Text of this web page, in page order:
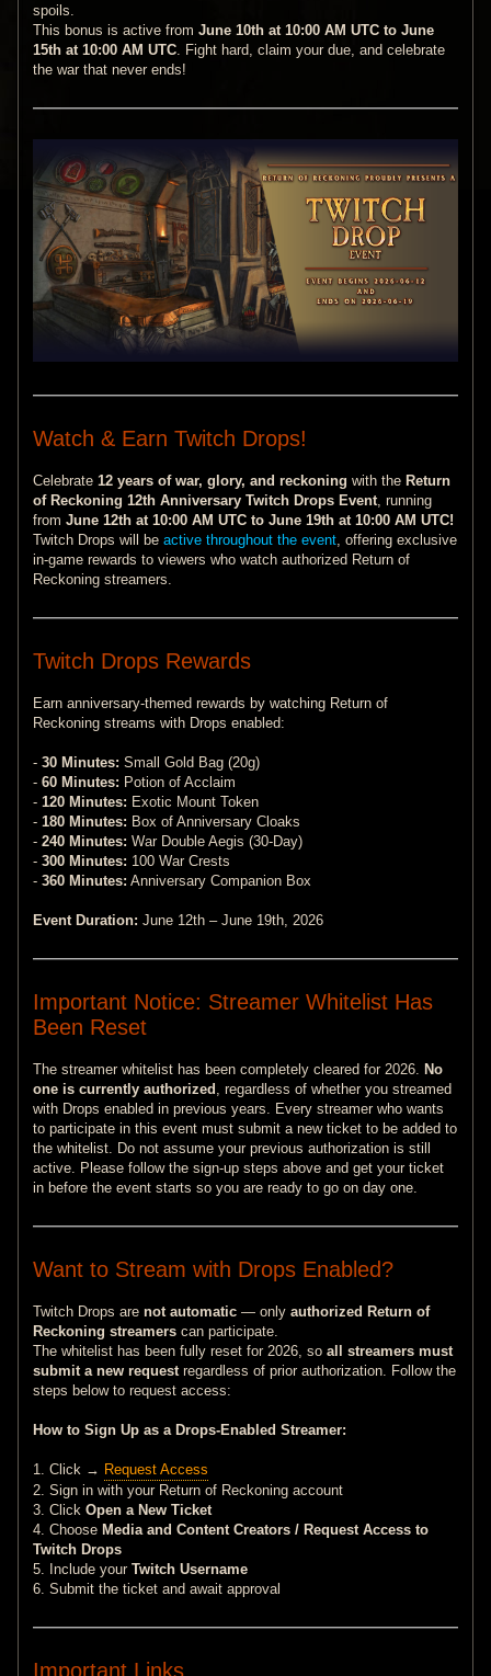
spoils.
This bonus is active fromJune 10th at 10:00 AM UTC to June
15th at 10:00 AM UTC . Fight hard, claim your due, and celebrate
the war that never ends!
Watch & Earn Twitch Drops!
Celebrate 12 years of war, glory, and reckoning with theReturn
of Reckoning 12th Anniversary Twitch Drops Event , running
fromJune 12th at 10:00 AM UTC to June 19th at 10:00 AM UTC!
Twitch Drops will beactive throughout the event , offering exclusive
in-game rewards to viewers who watch authorized Return of
Reckoning streamers.
Twitch Drops Rewards
Earn anniversary-themed rewards by watching Return of
Reckoning streams with Drops enabled:
-30 Minutes: Small Gold Bag (20g)
-60 Minutes: Potion of Acclaim
- 120 Minutes: Exotic Mount Token
- 180 Minutes: Box of Anniversary Cloaks
-240 Minutes: War Double Aegis (30-Day)
-300 Minutes: 100 War Crests
-360 Minutes: Anniversary Companion Box
Event Duration: June 12th – June 19th, 2026
Important Notice: Streamer Whitelist Has
Been Reset
The streamer whitelist has been completely cleared for 2026.No
one is currently authorized , regardless of whether you streamed
with Drops enabled in previous years. Every streamer who wants
to participate in this event must submit a new ticket to be added to
the whitelist. Do not assume your previous authorization is still
active. Please follow the sign-up steps above and get your ticket
in before the event starts so you are ready to go on day one.
Want to Stream with Drops Enabled?
Twitch Drops arenot automatic — onlyauthorized Return of
Reckoning streamers can participate.
The whitelist has been fully reset for 2026, soall streamers must
submit a new request regardless of prior authorization. Follow the
steps below to request access:
How to Sign Up as a Drops-Enabled Streamer:
1. Click → Request Access
2. Sign in with your Return of Reckoning account
3. ClickOpen a New Ticket
4. ChooseMedia and Content Creators / Request Access to
Twitch Drops
5. Include yourTwitch Username
6. Submit the ticket and await approval
Important Links